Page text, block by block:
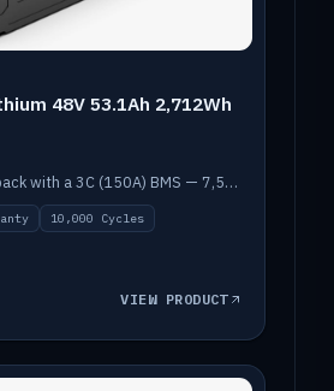
48V 53.1Ah 2,712Wh
Top-spec 48V solid-state pack with a 3C (150A) BMS — 7,500W discharge for high-power marine drive.
10,000 Cycles
VIEW PRODUCT